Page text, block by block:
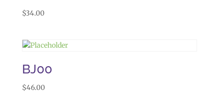
$34.00
BJ00
$46.00